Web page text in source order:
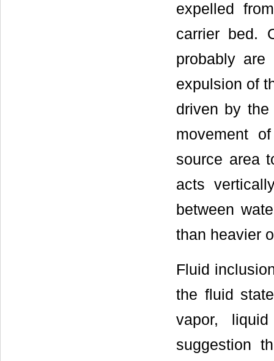
expelled
carrier bed.
probably
expulsion of
driven by
movement
source area
acts
between
than heavier
Fluid
the fluid
vapor,
suggestion